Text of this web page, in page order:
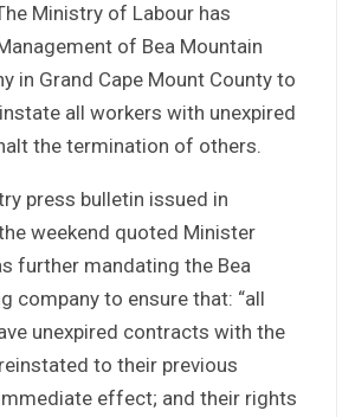
Ministry of Labour has
of Bea Mountain
in Grand Cape Mount County to
all workers with unexpired
the termination of others.
press bulletin issued in
weekend quoted Minister
further mandating the Bea
company to ensure that: “all
unexpired contracts with the
to their previous
effect; and their rights